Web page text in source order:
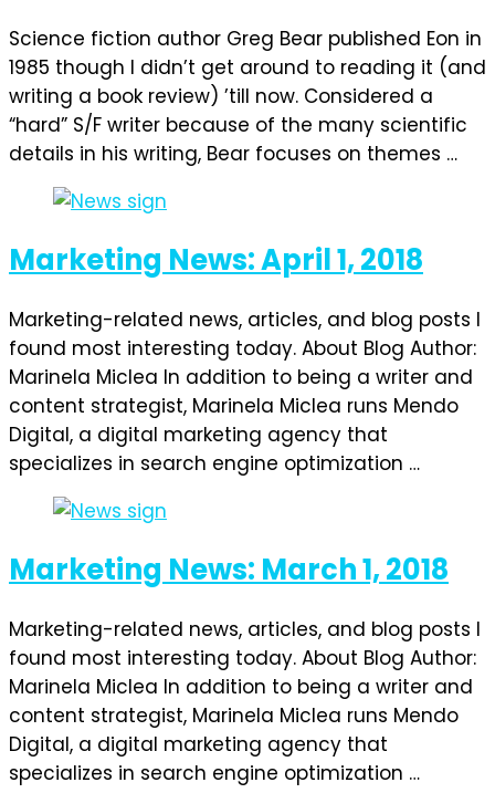
Science fiction author Greg Bear published Eon in
1985 though I didn’t get around to reading it (and
writing a book review) ’till now. Considered a
“hard” S/F writer because of the many scientific
details in his writing, Bear focuses on themes …
Marketing News: April 1, 2018
Marketing-related news, articles, and blog posts I
found most interesting today. About Blog Author:
Marinela Miclea In addition to being a writer and
content strategist, Marinela Miclea runs Mendo
Digital, a digital marketing agency that
specializes in search engine optimization …
Marketing News: March 1, 2018
Marketing-related news, articles, and blog posts I
found most interesting today. About Blog Author:
Marinela Miclea In addition to being a writer and
content strategist, Marinela Miclea runs Mendo
Digital, a digital marketing agency that
specializes in search engine optimization …